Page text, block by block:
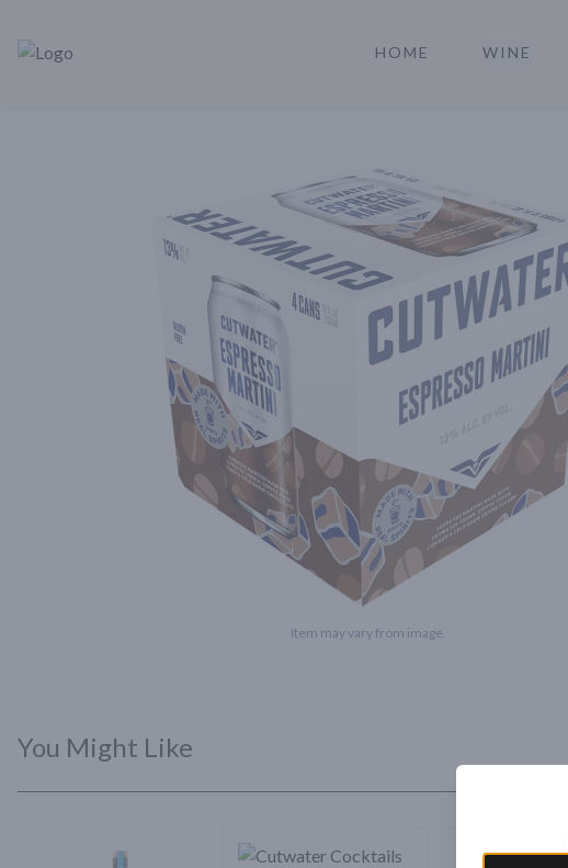
Rare Reserve | Buy Alcohol Online | Shop Whiskey | Shop Tequila
HOME WINE
Item may vary from image.
You Might Like